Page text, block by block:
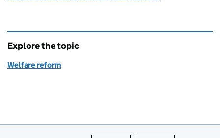
Explore the topic
Welfare reform